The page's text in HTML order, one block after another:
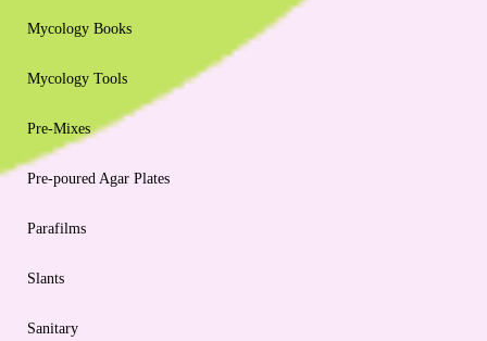
Mycology Books
Mycology Tools
Pre-Mixes
Pre-poured Agar Plates
Parafilms
Slants
Sanitary